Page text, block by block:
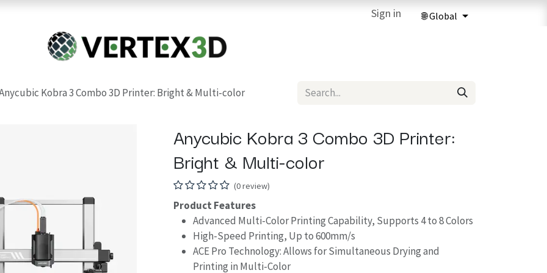
3D Printing Services Forum Help
Sign in
For Quick Support & Inquiry, Please Contact Us at +923343333960
Kobra 3 Combo 3D Printer: Bright & Multi-color
Anycubic Kobra 3 Combo 3D Printer:
Bright & Multi-color
(0 review)
Product Features
Advanced Multi-Color Printing Capability, Supports 4 to 8 Colors
High-Speed Printing, Up to 600mm/s
ACE Pro Technology: Allows for Simultaneous Drying and
Printing in Multi-Color